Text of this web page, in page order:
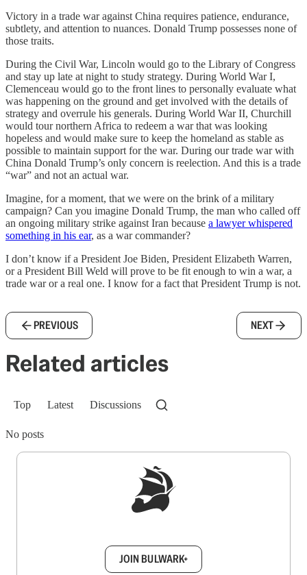
Victory in a trade war against China requires patience, endurance,
subtlety, and attention to nuances. Donald Trump possesses none of
those traits.
During the Civil War, Lincoln would go to the Library of Congress
and stay up late at night to study strategy. During World War I,
Clemenceau would go to the front lines to personally evaluate what
was happening on the ground and get involved with the details of
strategy and overrule his generals. During World War II, Churchill
would tour northern Africa to redeem a war that was looking
hopeless and would make sure to keep the homeland as stable as
possible to maintain support for the war. During our trade war with
China Donald Trump’s only concern is reelection. And this is a trade
“war” and not an actual war.
Imagine, for a moment, that we were on the brink of a military
campaign? Can you imagine Donald Trump, the man who called off
an ongoing military strike against Iran because a lawyer whispered
something in his ear, as a war commander?
I don’t know if a President Joe Biden, President Elizabeth Warren,
or a President Bill Weld will prove to be fit enough to win a war, a
trade war or a real one. I know for a fact that President Trump is not.
PREVIOUS NEXT
Related articles
Top Latest Discussions
No posts
JOIN BULWARK+